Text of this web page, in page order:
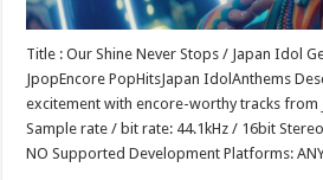
Title : Our Shine Never Stops / Japan Idol
JpopEncore PopHitsJapan IdolAnthems
excitement with encore-worthy tracks from
Sample rate / bit rate: 44.1kHz / 16bit
NO Supported Development Platforms: